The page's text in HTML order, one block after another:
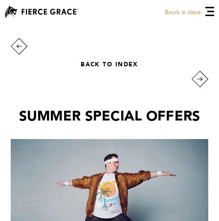
Book a class
BACK TO INDEX
SUMMER SPECIAL OFFERS